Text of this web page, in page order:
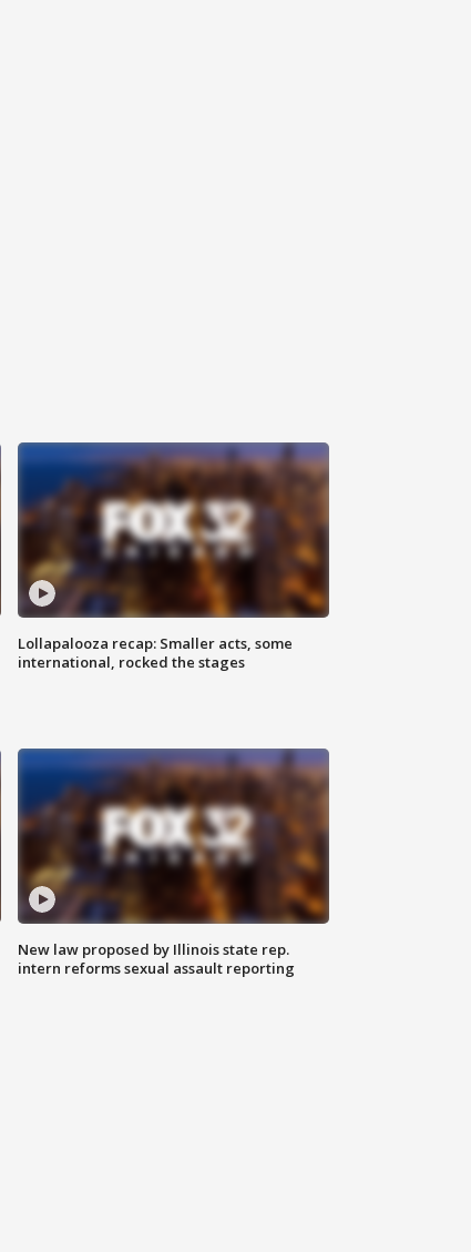
Lollapalooza recap: Smaller acts, some
international, rocked the stages
New law proposed by Illinois state rep.
intern reforms sexual assault reporting